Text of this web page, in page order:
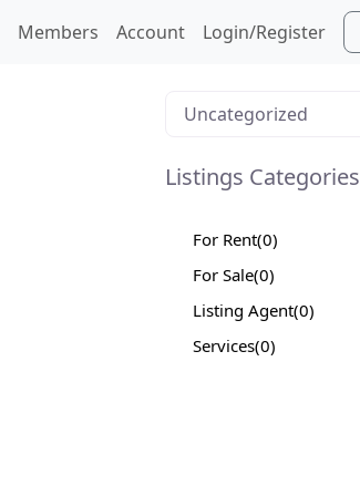
Members Account
Login/Register
Uncategorized
Listings Categories
For Rent(0)
For Sale(0)
Listing Agent(0)
Services(0)